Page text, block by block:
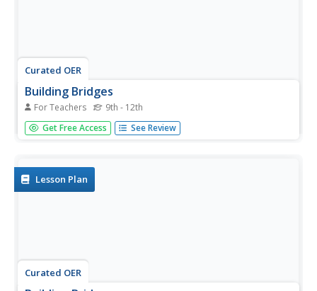
Curated OER
Building Bridges
For Teachers 9th - 12th
Provide a comprehensive exploration of bridges and civil
engineering. First, learners discuss the different types of
they learn...
Get Free Access See Review
Lesson Plan
Curated OER